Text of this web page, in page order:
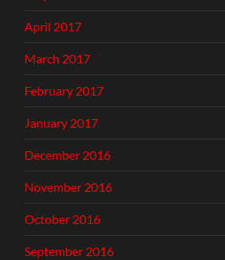
April 2017
March 2017
February 2017
January 2017
December 2016
November 2016
October 2016
September 2016